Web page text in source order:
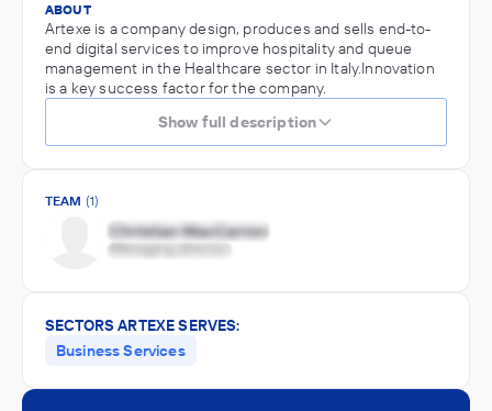
ABOUT
Artexe is a company design, produces and sells end-to-
end digital services to improve hospitality and queue
management in the Healthcare sector in Italy.Innovation
is a key success factor for the company.
Show full description
TEAM (1)
SECTORS ARTEXE SERVES:
Business Services